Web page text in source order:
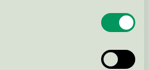
00 or via the form: